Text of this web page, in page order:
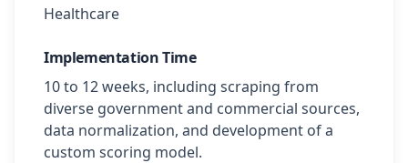
Healthcare
Implementation Time
10 to 12 weeks, including scraping from
diverse government and commercial sources,
data normalization, and development of a
custom scoring model.